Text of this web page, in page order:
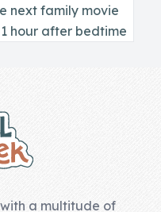
next family movie
hour after bedtime
a multitude of